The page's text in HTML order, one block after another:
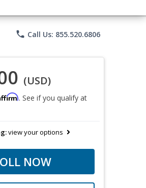
phone Call Us: 855.520.6806
(USD)
. See if you qualify at
view your options
NOW